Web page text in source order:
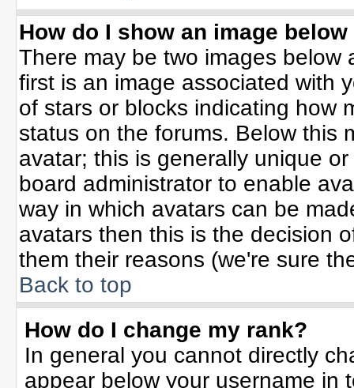
How do I show an image
There may be two images below
first is an image associated with
of stars or blocks indicating how
status on the forums. Below this
avatar; this is generally unique
board administrator to enable
way in which avatars can be
avatars then this is the decision
them their reasons (we're sure
Back to top
How do I change my rank?
In general you cannot directly
appear below your username in